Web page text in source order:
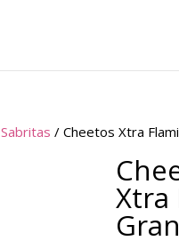
Sabritas / Cheetos Xtra
Xtra